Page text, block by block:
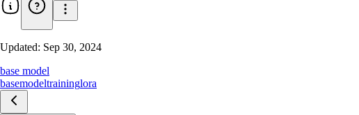
Updated: Sep 30, 2024
base model
basemodeltraininglora